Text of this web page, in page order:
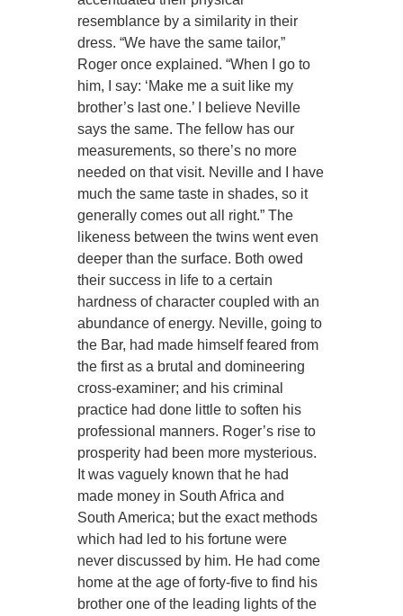
resemblance by a similarity in their
dress. “We have the same tailor,”
Roger once explained. “When I go to
him, I say: ‘Make me a suit like my
brother’s last one.’ I believe Neville
says the same. The fellow has our
measurements, so there’s no more
needed on that visit. Neville and I have
much the same taste in shades, so it
generally comes out all right.” The
likeness between the twins went even
deeper than the surface. Both owed
their success in life to a certain
hardness of character coupled with an
abundance of energy. Neville, going to
the Bar, had made himself feared from
the first as a brutal and domineering
cross-examiner; and his criminal
practice had done little to soften his
professional manners. Roger’s rise to
prosperity had been more mysterious.
It was vaguely known that he had
made money in South Africa and
South America; but the exact methods
which had led to his fortune were
never discussed by him. He had come
home at the age of forty-five to find his
brother one of the leading lights of the